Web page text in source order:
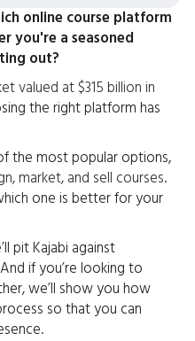
online course platform
you're a seasoned
out?
valued at $315 billion in
the right platform has
the most popular options,
market, and sell courses.
one is better for your
pit Kajabi against
if you’re looking to
we’ll show you how
so that you can